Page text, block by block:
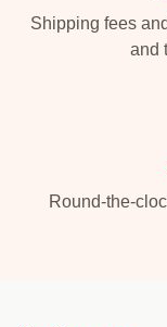
Shipping fees
and
Round-the-